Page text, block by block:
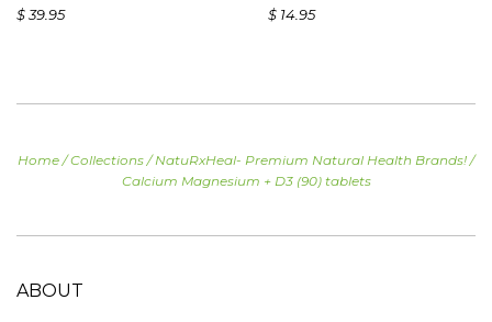
$ 39.95 $ 14.95
Home / Collections / NatuRxHeal- Premium Natural Health Brands! /
Calcium Magnesium + D3 (90) tablets
ABOUT